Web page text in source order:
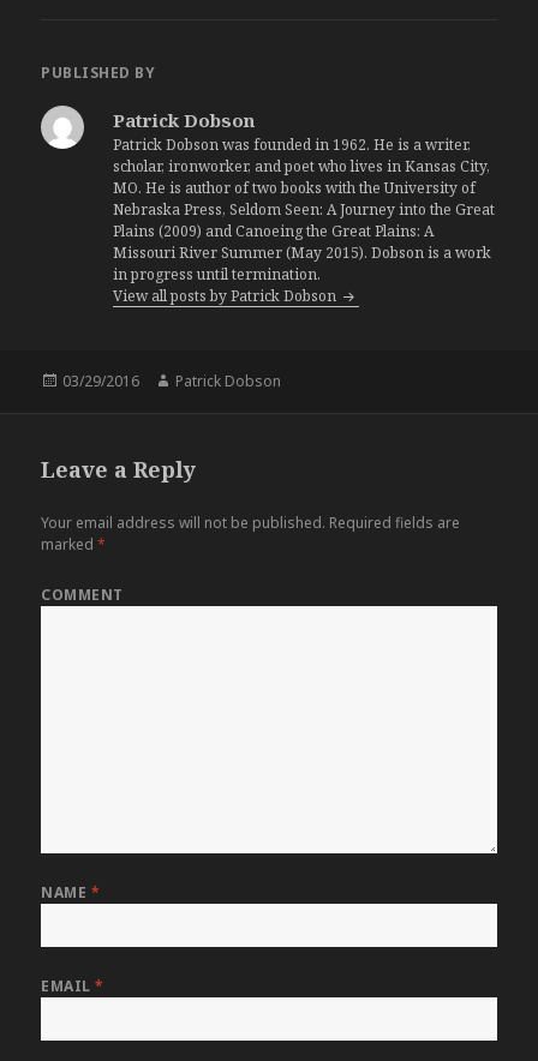
PUBLISHED BY
Patrick Dobson
Patrick Dobson was founded in 1962. He is a writer,
scholar, ironworker, and poet who lives in Kansas City,
MO. He is author of two books with the University of
Nebraska Press, Seldom Seen: A Journey into the Great
Plains (2009) and Canoeing the Great Plains: A
Missouri River Summer (May 2015). Dobson is a work
in progress until termination.
View all posts by Patrick Dobson
Posted
03/29/2016 Author
Patrick Dobson
Leave a Reply
Your email address will not be published. Required fields are
marked*
COMMENT
NAME *
EMAIL*